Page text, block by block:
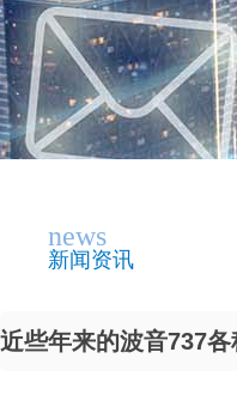
news
新闻资讯
近些年来的波音737